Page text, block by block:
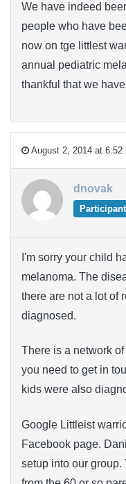
We have indeed
people who have
now on tge littlest
annual pediatric
thankful that we
August 2, 2014 at 6:52
dnovak
Participant
I'm sorry your child
melanoma. The
there are not a lot of
diagnosed.
There is a network
you need to get in
kids were also
Google Littleist
Facebook page.
setup into our